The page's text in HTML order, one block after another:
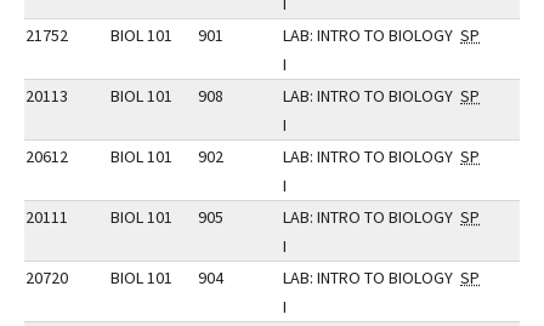
21752 BIOL 101 901
LAB: INTRO TO BIOLOGY
I
SP
20113 BIOL 101 908
LAB: INTRO TO BIOLOGY
I
SP
20612 BIOL 101 902
LAB: INTRO TO BIOLOGY
I
SP
20111 BIOL 101 905
LAB: INTRO TO BIOLOGY
I
SP
20720 BIOL 101 904
LAB: INTRO TO BIOLOGY
I
SP